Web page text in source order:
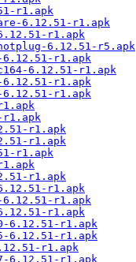
r1.apk
6.12.51-r1.apk
r1.apk
6.12.51-r5.apk
6.12.51-r1.apk
6.12.51-r1.apk
6.12.51-r1.apk
6.12.51-r1.apk
r1.apk
r1.apk
r1.apk
r1.apk
r1.apk
r1.apk
6.12.51-r1.apk
6.12.51-r1.apk
6.12.51-r1.apk
6.12.51-r1.apk
r1.apk
6.12.51-r1.apk